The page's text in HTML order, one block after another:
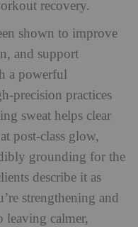
recovery.
shown to improve
and support
a powerful
precision practices
sweat helps clear
post-class glow,
grounding for the
describe it as
strengthening and
leaving calmer,